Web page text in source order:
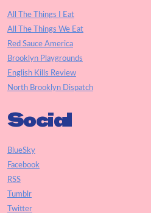
All The Things I Eat
All The Things We Eat
Red Sauce America
Brooklyn Playgrounds
English Kills Review
North Brooklyn Dispatch
Social
BlueSky
Facebook
RSS
Tumblr
Twitter